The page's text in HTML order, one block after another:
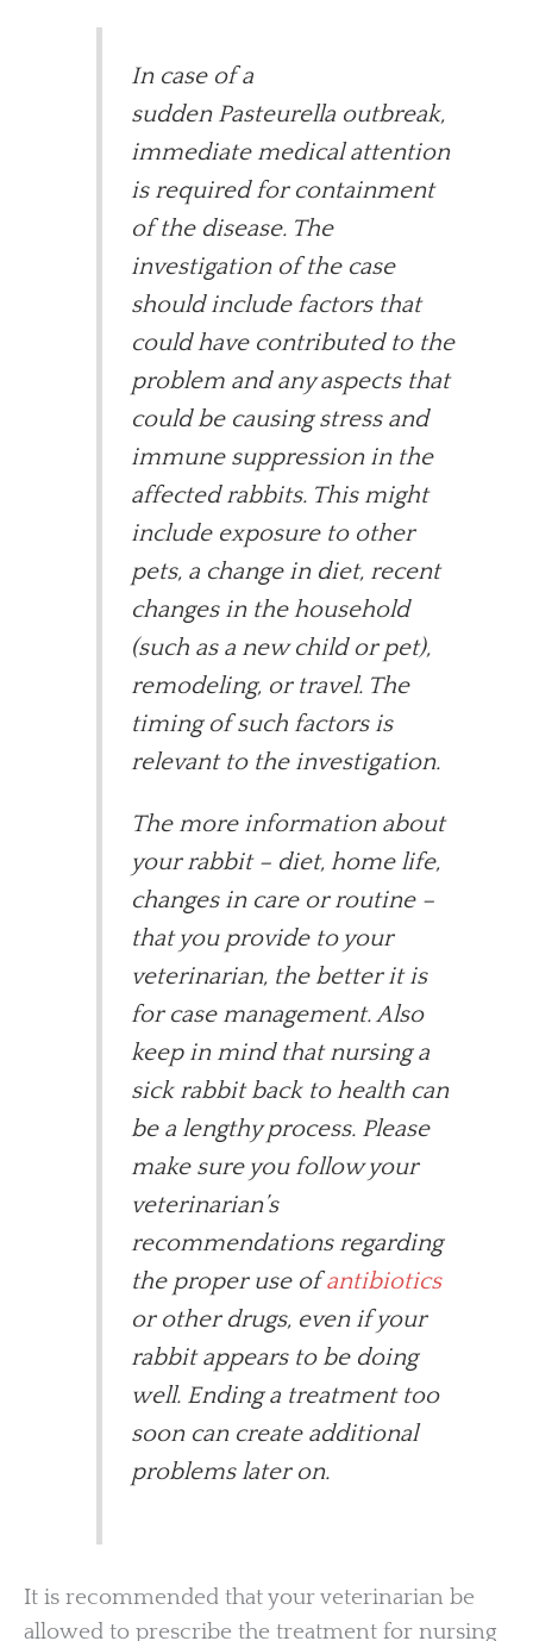
In case of a
sudden Pasteurella outbreak,
immediate medical attention
is required for containment
of the disease. The
investigation of the case
should include factors that
could have contributed to the
problem and any aspects that
could be causing stress and
immune suppression in the
affected rabbits. This might
include exposure to other
pets, a change in diet, recent
changes in the household
(such as a new child or pet),
remodeling, or travel. The
timing of such factors is
relevant to the investigation.
The more information about
your rabbit – diet, home life,
changes in care or routine –
that you provide to your
veterinarian, the better it is
for case management. Also
keep in mind that nursing a
sick rabbit back to health can
be a lengthy process. Please
make sure you follow your
veterinarian’s
recommendations regarding
the proper use ofantibiotics
or other drugs, even if your
rabbit appears to be doing
well. Ending a treatment too
soon can create additional
problems later on.
It is recommended that your veterinarian be
allowed to prescribe the treatment for nursing